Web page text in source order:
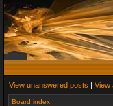
View unanswered posts | View
Board index